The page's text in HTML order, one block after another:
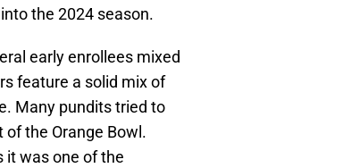
the 2024 season.
early enrollees mixed
feature a solid mix of
Many pundits tried to
of the Orange Bowl.
it was one of the